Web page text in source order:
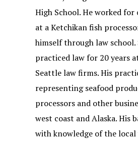
High School. He worked for
at a Ketchikan fish
himself through law school.
practiced law for 20 years
Seattle law firms. His
representing seafood
processors and other
west coast and Alaska. His
with knowledge of the local